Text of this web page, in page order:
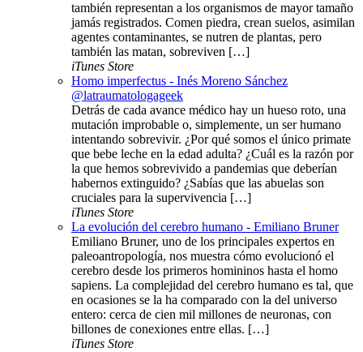
también representan a los organismos de mayor tamaño
jamás registrados. Comen piedra, crean suelos, asimilan
agentes contaminantes, se nutren de plantas, pero
también las matan, sobreviven […]
iTunes Store
Homo imperfectus - Inés Moreno Sánchez
@latraumatologageek
Detrás de cada avance médico hay un hueso roto, una
mutación improbable o, simplemente, un ser humano
intentando sobrevivir. ¿Por qué somos el único primate
que bebe leche en la edad adulta? ¿Cuál es la razón por
la que hemos sobrevivido a pandemias que deberían
habernos extinguido? ¿Sabías que las abuelas son
cruciales para la supervivencia […]
iTunes Store
La evolución del cerebro humano - Emiliano Bruner
Emiliano Bruner, uno de los principales expertos en
paleoantropología, nos muestra cómo evolucionó el
cerebro desde los primeros homininos hasta el homo
sapiens. La complejidad del cerebro humano es tal, que
en ocasiones se la ha comparado con la del universo
entero: cerca de cien mil millones de neuronas, con
billones de conexiones entre ellas. […]
iTunes Store